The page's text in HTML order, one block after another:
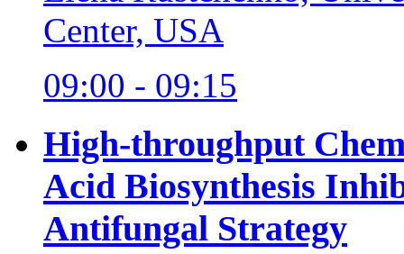
Center, USA
09:00 - 09:15
High-throughput
Acid Biosynthesis
Antifungal Strategy